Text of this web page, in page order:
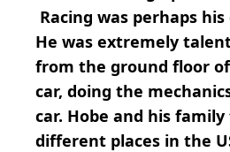
Racing was perhaps
He was extremely
from the ground floor
car, doing the
car. Hobe and his
different places in the